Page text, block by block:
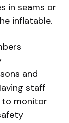
in seams or
inflatable.
and
staff
to monitor